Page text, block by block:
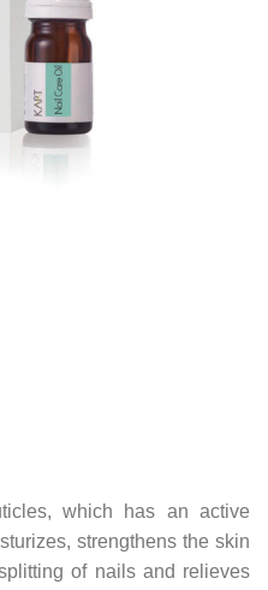
which has an active
strengthens the skin
of nails and relieves